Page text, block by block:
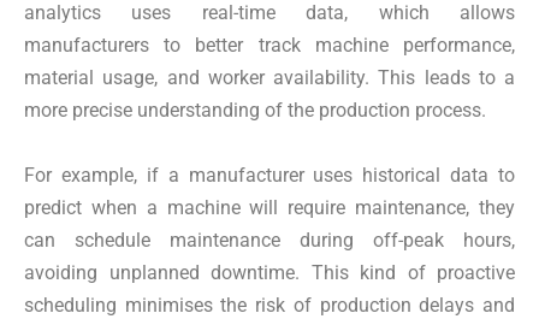
analytics uses real-time data, which allows
manufacturers to better track machine performance,
material usage, and worker availability. This leads to a
more precise understanding of the production process.
For example, if a manufacturer uses historical data to
predict when a machine will require maintenance, they
can schedule maintenance during off-peak hours,
avoiding unplanned downtime. This kind of proactive
scheduling minimises the risk of production delays and